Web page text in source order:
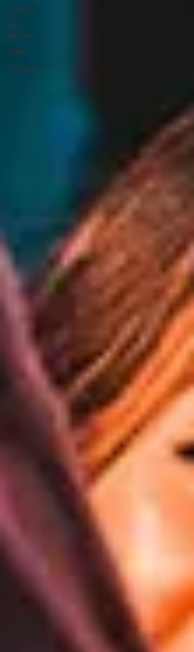
Science
The
Beatles
Faith
Policing